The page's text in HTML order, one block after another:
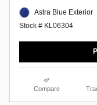
Astra Blue Exterior
Stock # KL06304
Compare